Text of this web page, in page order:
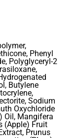
Phenyl
Polyglyceryl-2
Butylene
Sodium
Oxychloride
Oil, Mangifera
(Apple) Fruit
Prunus